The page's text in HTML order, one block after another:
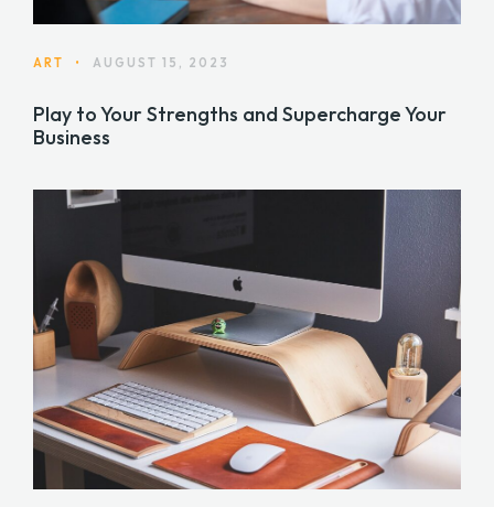
ART • AUGUST 15, 2023
Play to Your Strengths and Supercharge Your
Business